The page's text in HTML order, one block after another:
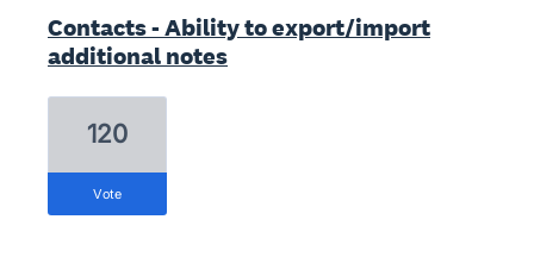
Contacts - Ability to export/import
additional notes
120
vote